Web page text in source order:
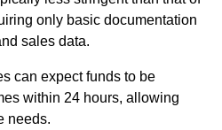
only basic documentation
sales data.
can expect funds to be
within 24 hours, allowing
needs.